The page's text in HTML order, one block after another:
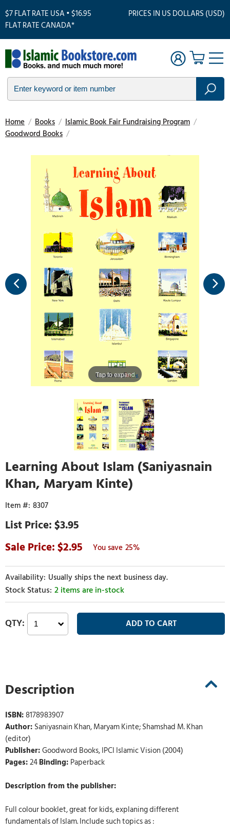
$7 FLAT RATE USA • $16.95
FLAT RATE CANADA*
PRICES IN US DOLLARS (USD)
Home / Books / Islamic Book Fair Fundraising Program /
Goodword Books /
Tap to expand
Learning About Islam (Saniyasnain
Khan, Maryam Kinte)
8307
$3.95
2.95
25%
Usually ships the next business day.
2 items are in-stock
Description
ISBN:8178983907
Author: Saniyasnain Khan, Maryam Kinte; Shamshad M. Khan
(editor)
Publisher:Goodword Books, IPCI Islamic Vision (2004)
Pages:24Binding: Paperback
Description from the publisher:
Full colour booklet, great for kids, explaning different
fundamentals of Islam. Include such topics as :